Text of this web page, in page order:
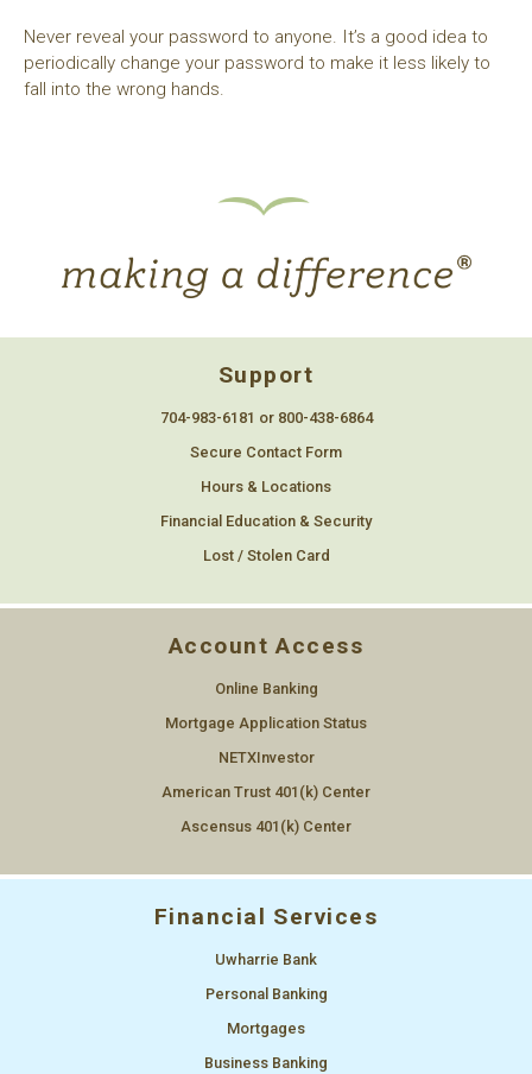
Never reveal your password to anyone. It’s a good idea to
periodically change your password to make it less likely to
fall into the wrong hands.
Support
704-983-6181 or 800-438-6864
Secure Contact Form
Hours & Locations
Financial Education & Security
Lost / Stolen Card
Account Access
Online Banking
Mortgage Application Status
NETXInvestor
American Trust 401(k) Center
Ascensus 401(k) Center
Financial Services
Uwharrie Bank
Personal Banking
Mortgages
Business Banking